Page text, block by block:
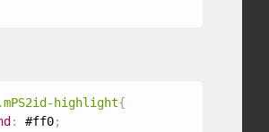
highlight{
: #ff0;